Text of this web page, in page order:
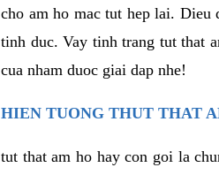
cho am ho mac tut hep lai. Dieu
tinh duc. Vay tinh trang tut that
cua nham duoc giai dap nhe!
HIEN TUONG THUT THAT
tut that am ho hay con goi la